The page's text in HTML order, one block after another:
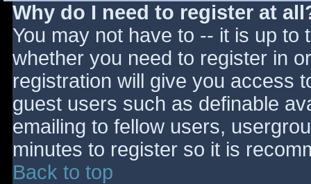
Why do I need to register at
You may not have to -- it is up
whether you need to register in
registration will give you access
guest users such as definable
emailing to fellow users,
minutes to register so it is
Back to top